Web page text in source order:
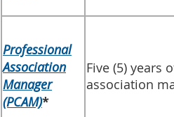
​Professional
Association
Manager
(PCAM)*
​Five (5) years
association